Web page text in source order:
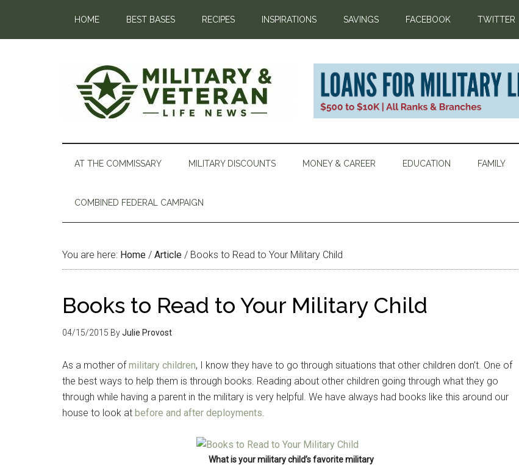
HOME BEST BASES RECIPES INSPIRATIONS SAVINGS FACEBOOK TWITTER
AT THE COMMISSARY MILITARY DISCOUNTS MONEY & CAREER EDUCATION FAMILY
COMBINED FEDERAL CAMPAIGN
You are here: Home / Article / Books to Read to Your Military Child
Books to Read to Your Military Child
04/15/2015 ByJulie Provost
As a mother ofmilitary children, I know they have to go through situations that other children don’t. One of
the best ways to help them is through books. Reading about other children going through what they go
through while having a parent in the military is very helpful. We have always had books like this around our
house to look at before and after deployments.
What is your military child’s favorite military